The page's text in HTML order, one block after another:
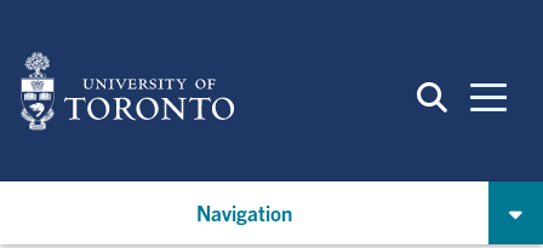
main
content
Navigation